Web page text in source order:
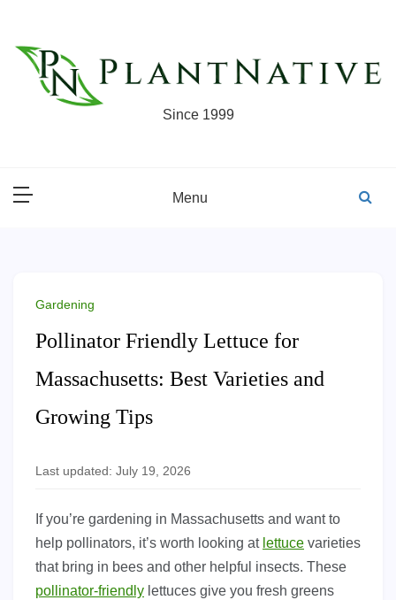
content
Since 1999
Menu
Gardening
Pollinator Friendly Lettuce for
Massachusetts: Best Varieties and
Growing Tips
Last updated: July 19, 2026
If you’re gardening in Massachusetts and want to
help pollinators, it’s worth looking at lettuce varieties
that bring in bees and other helpful insects. These
pollinator-friendly lettuces give you fresh greens